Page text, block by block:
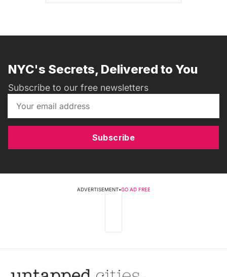
NYC's Secrets, Delivered to You
Subscribe to our free newsletters
Subscribe
ADVERTISEMENT•GO AD FREE